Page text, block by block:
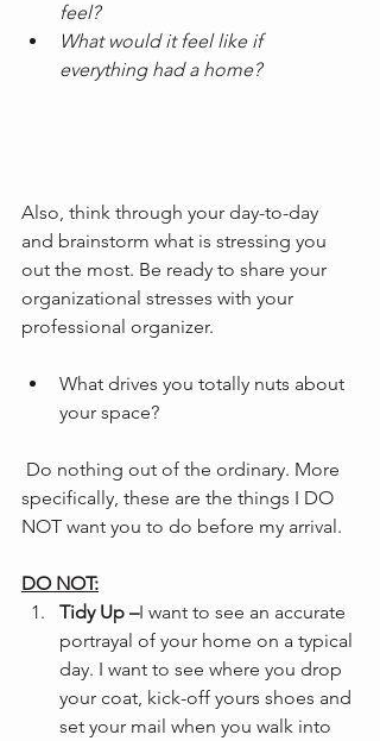
feel?
What would it feel like if
everything had a home?
Also, think through your day-to-day
and brainstorm what is stressing you
out the most. Be ready to share your
organizational stresses with your
professional organizer.
What drives you totally nuts about
your space?
Do nothing out of the ordinary. More
specifically, these are the things I DO
NOT want you to do before my arrival.
DO NOT:
Tidy Up –I want to see an accurate
portrayal of your home on a typical
day. I want to see where you drop
your coat, kick-off yours shoes and
set your mail when you walk into